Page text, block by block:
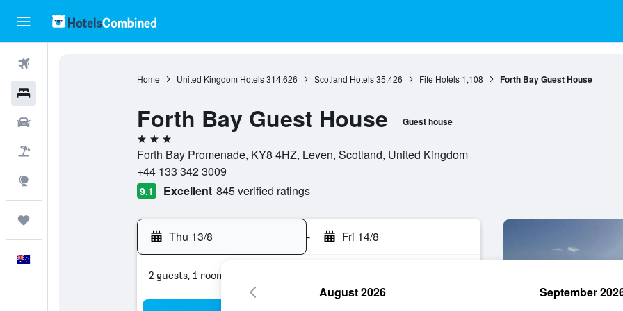
Home United Kingdom Hotels 314,626 Scotland Hotels 35,426 Fife Hotels 1,108 Forth Bay Guest House
Forth Bay Guest House Guest house
3 stars
Forth Bay Promenade, KY8 4HZ, Leven, Scotland, United Kingdom
+44 133 342 3009
9.1 Excellent 845 verified ratings
Thu 13/8 - Fri 14/8
2 guests, 1 room
August 2026 September